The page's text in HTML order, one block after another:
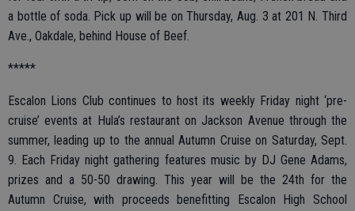
a bottle of soda. Pick up will be on Thursday, Aug. 3 at 201 N. Third
Ave., Oakdale, behind House of Beef.
*****
Escalon Lions Club continues to host its weekly Friday night ‘pre-
cruise’ events at Hula’s restaurant on Jackson Avenue through the
summer, leading up to the annual Autumn Cruise on Saturday, Sept.
9. Each Friday night gathering features music by DJ Gene Adams,
prizes and a 50-50 drawing. This year will be the 24th for the
Autumn Cruise, with proceeds benefitting Escalon High School